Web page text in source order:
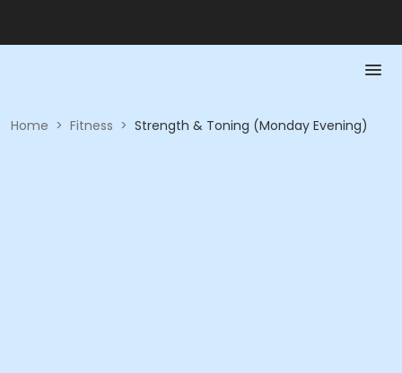
Home > Fitness > Strength & Toning (Monday Evening)